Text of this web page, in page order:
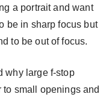
a portrait and want
be in sharp focus but
to be out of focus.
why large f-stop
to small openings and